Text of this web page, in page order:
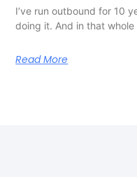
I’ve run outbound for 10
doing it. And in that
Read More